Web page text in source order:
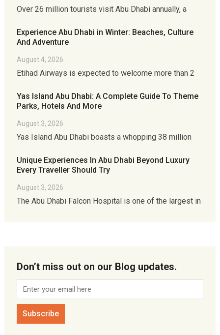
Over 26 million tourists visit Abu Dhabi annually, a
Experience Abu Dhabi in Winter: Beaches, Culture
And Adventure
August 4, 2026
Etihad Airways is expected to welcome more than 2
Yas Island Abu Dhabi: A Complete Guide To Theme
Parks, Hotels And More
August 3, 2026
Yas Island Abu Dhabi boasts a whopping 38 million
Unique Experiences In Abu Dhabi Beyond Luxury
Every Traveller Should Try
August 3, 2026
The Abu Dhabi Falcon Hospital is one of the largest in
Don’t miss out on our Blog updates.